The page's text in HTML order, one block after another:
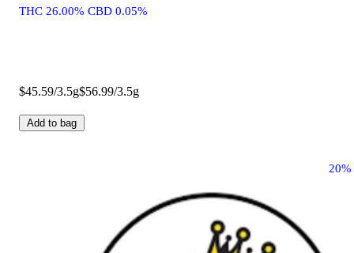
THC 26.00% CBD 0.05%
$45.59/3.5g$56.99/3.5g
Add to bag
20%